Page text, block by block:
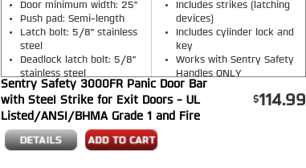
Door minimum width: 25"
Push pad: Semi-length
Latch bolt: 5/8" stainless
steel
Deadlock latch bolt: 5/8"
stainless steel
Includes strikes (latching
devices)
Includes cylinder lock and
key
Works with Sentry Safety
Handles ONLY
Sentry Safety 3000FR Panic Door Bar
with Steel Strike for Exit Doors - UL
Listed/ANSI/BHMA Grade 1 and Fire
Rated
114.99